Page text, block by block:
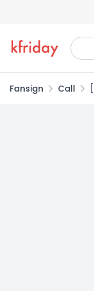
Fansign Call